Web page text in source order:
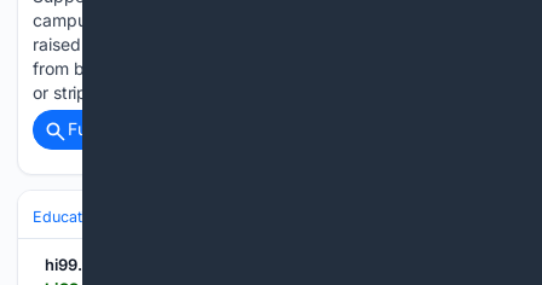
campus A network of Hampshire College supporters has
raised more than $2 million to keep the school's campus
from becoming what they describe as “the next data center
or strip mall.” Hampshire Next,…...
Full coverage
Education & Jobs
hi99.com